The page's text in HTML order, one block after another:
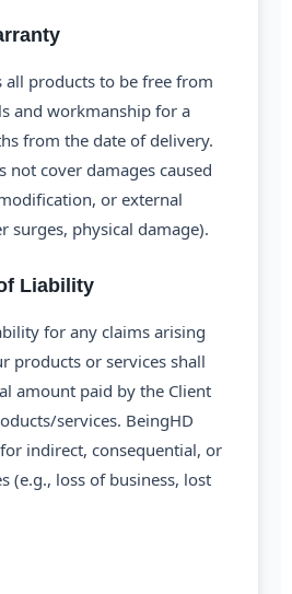
all products to be free from
and workmanship for a
from the date of delivery.
not cover damages caused
or external
surges, physical damage).
Liability
for any claims arising
products or services shall
amount paid by the Client
services. BeingHD
indirect, consequential, or
(e.g., loss of business, lost